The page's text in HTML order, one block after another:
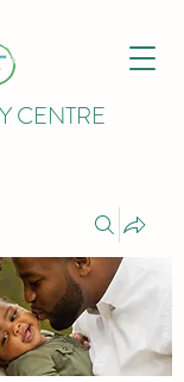
CENTRE